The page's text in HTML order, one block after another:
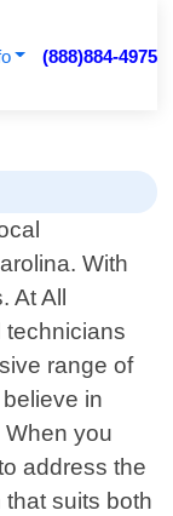
(888)884-4975
With
All
technicians
range of
in
you
address the
suits both